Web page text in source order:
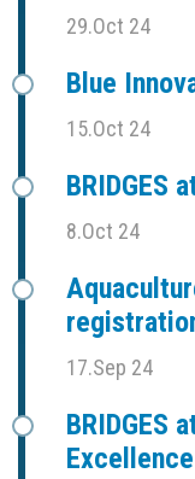
29.Oct 24
Blue
15.Oct 24
BRIDGES
8.Oct 24
17.Sep 24
BRIDGES